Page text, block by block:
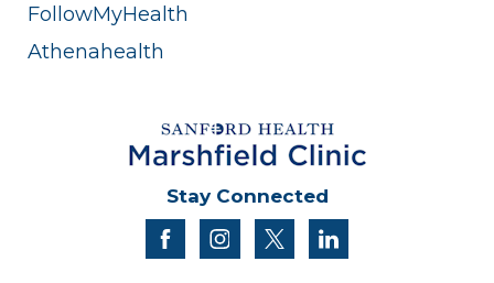
FollowMyHealth
Athenahealth
Stay Connected
facebookinstagram
twitter